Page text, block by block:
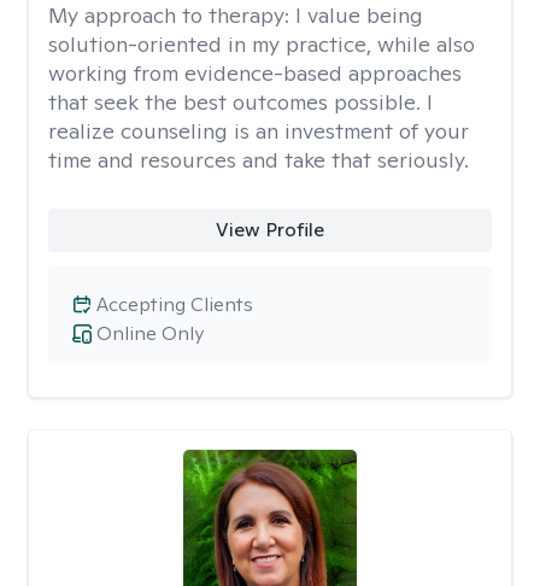
My approach to therapy: I value being
solution-oriented in my practice, while also
working from evidence-based approaches
that seek the best outcomes possible. I
realize counseling is an investment of your
time and resources and take that seriously.
View Profile
Online Only
Accepting Clients